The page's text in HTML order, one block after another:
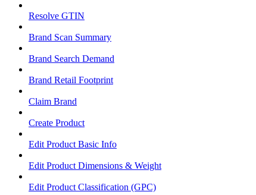
Resolve GTIN
Brand Scan Summary
Brand Search Demand
Brand Retail Footprint
Claim Brand
Create Product
Edit Product Basic Info
Edit Product Dimensions & Weight
Edit Product Classification (GPC)